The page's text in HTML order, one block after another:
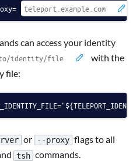
can access your identity
with the
file:
or --proxy flags to all
tsh commands.